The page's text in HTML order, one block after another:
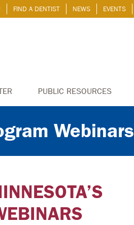
FIND A DENTIST NEWS EVENTS
PUBLIC RESOURCES
Webinars